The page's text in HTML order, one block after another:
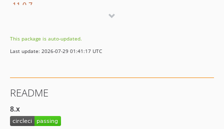
11.0.7
11.0.4
11.0.3
11.0.0
10.x-dev
10.1.0
This package is auto-updated.
Last update: 2026-07-29 01:41:17 UTC
README
8.x